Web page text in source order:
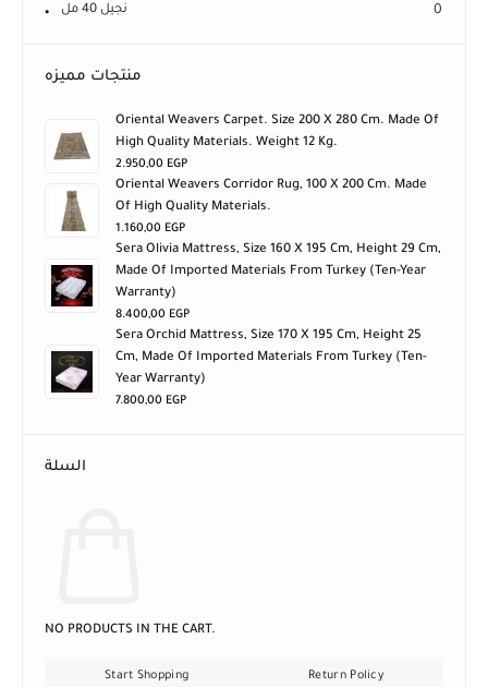
نجيل 40 مل 0
منتجات مميزه
Oriental Weavers Carpet. Size 200 X 280 Cm. Made Of
High Quality Materials. Weight 12 Kg.
2.950,00 EGP
Oriental Weavers Corridor Rug, 100 X 200 Cm. Made
Of High Quality Materials.
1.160,00 EGP
Sera Olivia Mattress, Size 160 X 195 Cm, Height 29 Cm,
Made Of Imported Materials From Turkey (ten-Year
Warranty)
8.400,00 EGP
Sera Orchid Mattress, Size 170 X 195 Cm, Height 25
Cm, Made Of Imported Materials From Turkey (ten-
Year Warranty)
7.800,00 EGP
السلة
NO PRODUCTS IN THE CART.
Start Shopping Return Policy